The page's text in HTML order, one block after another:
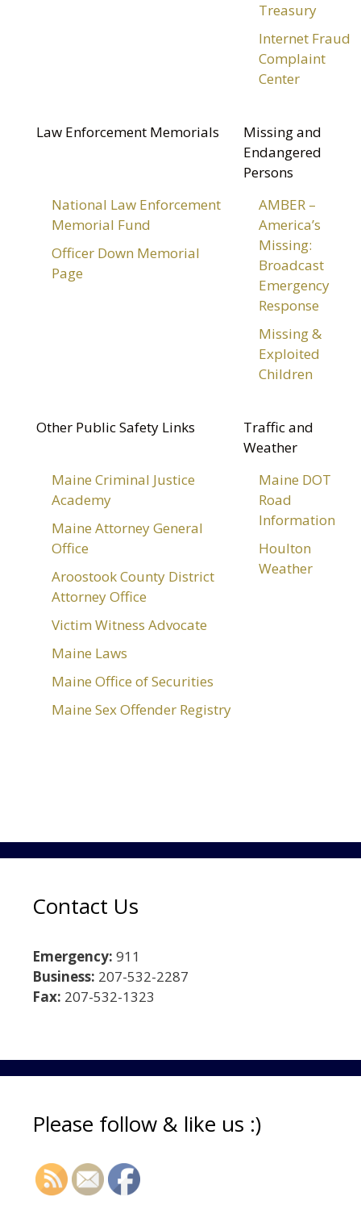
Treasury
Internet Fraud
Complaint
Center
Law Enforcement Memorials
Missing and
Endangered
Persons
National Law Enforcement
Memorial Fund
Officer Down Memorial
Page
AMBER –
America’s
Missing:
Broadcast
Emergency
Response
Missing &
Exploited
Children
Other Public Safety Links
Traffic and
Weather
Maine Criminal Justice
Academy
Maine Attorney General
Office
Aroostook County District
Attorney Office
Victim Witness Advocate
Maine Laws
Maine Office of Securities
Maine Sex Offender Registry
Maine DOT
Road
Information
Houlton
Weather
Contact Us
Emergency: 911
Business: 207-532-2287
Fax: 207-532-1323
Please follow & like us :)